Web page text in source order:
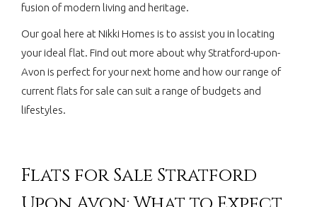
fusion of modern living and heritage.
Our goal here at Nikki Homes is to assist you in locating
your ideal flat. Find out more about why Stratford-upon-
Avon is perfect for your next home and how our range of
current flats for sale can suit a range of budgets and
lifestyles.
Flats for Sale Stratford